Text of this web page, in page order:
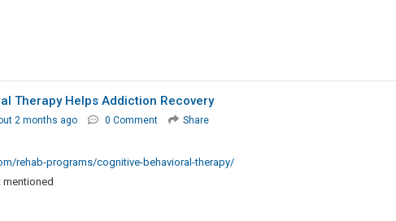
Therapy Helps Addiction Recovery
2 months ago 0 Comment Share
rehab-programs/cognitive-behavioral-therapy/
mentioned